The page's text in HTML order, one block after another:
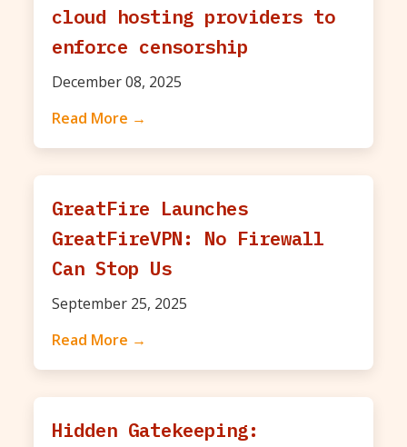
cloud hosting providers to
enforce censorship
December 08, 2025
Read More →
GreatFire Launches
GreatFireVPN: No Firewall
Can Stop Us
September 25, 2025
Read More →
Hidden Gatekeeping: